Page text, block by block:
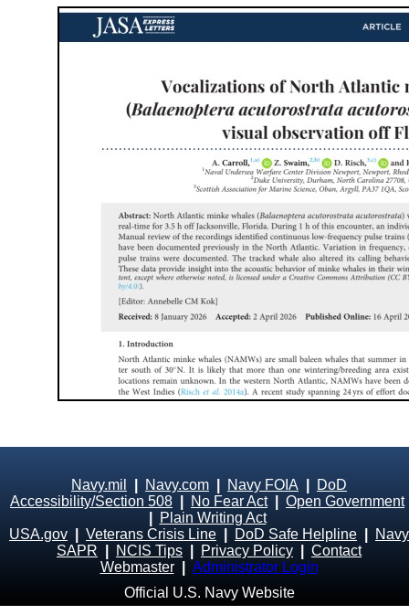
Navy.mil Navy.com Navy FOIA
DoD
Accessibility/Section 508
No Fear Act| Open Government
Plain Writing Act
USA.gov
Veterans Crisis Line DoD Safe Helpline
Navy
SAPR
NCIS Tips Privacy Policy
Contact
Webmaster
Administrator Login
Official U.S. Navy Website